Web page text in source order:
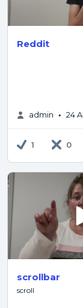
Reddit
admin • 24
1 0
scrollbar
scroll